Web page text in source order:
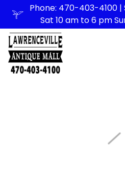
Phone: 470-403-4100
Sat 10 am to 6 pm